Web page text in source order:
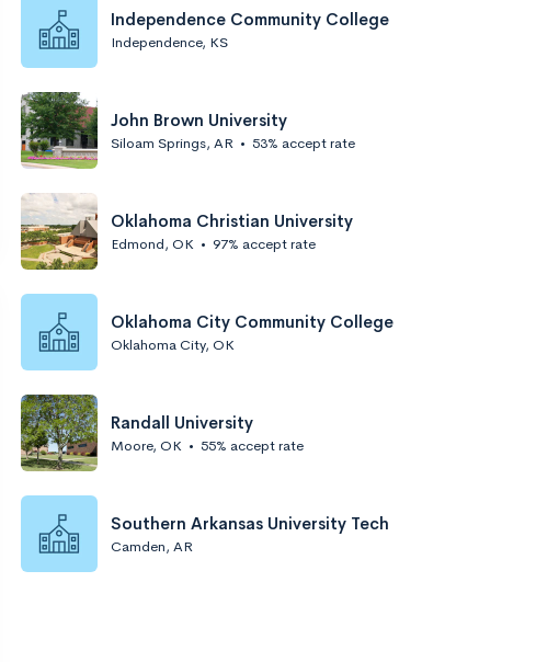
Independence Community College
Independence, KS
John Brown University
Siloam Springs, AR • 53% accept rate
Oklahoma Christian University
Edmond, OK • 97% accept rate
Oklahoma City Community College
Oklahoma City, OK
Randall University
Moore, OK • 55% accept rate
Southern Arkansas University Tech
Camden, AR